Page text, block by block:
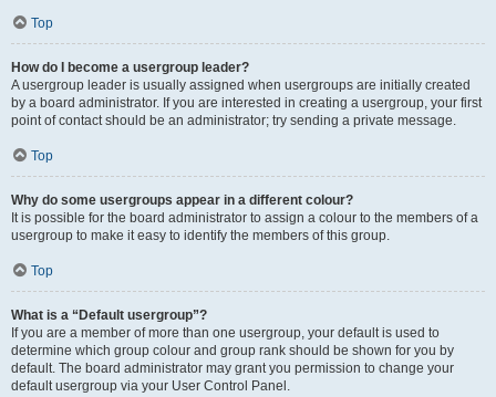
Top
How do I become a usergroup leader?
A usergroup leader is usually assigned when usergroups are initially created
by a board administrator. If you are interested in creating a usergroup, your first
point of contact should be an administrator; try sending a private message.
Top
Why do some usergroups appear in a different colour?
It is possible for the board administrator to assign a colour to the members of a
usergroup to make it easy to identify the members of this group.
Top
What is a “Default usergroup”?
If you are a member of more than one usergroup, your default is used to
determine which group colour and group rank should be shown for you by
default. The board administrator may grant you permission to change your
default usergroup via your User Control Panel.